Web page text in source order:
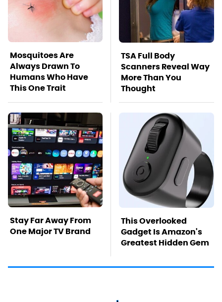
Mosquitoes Are
Always Drawn To
Humans Who Have
This One Trait
TSA Full Body
Scanners Reveal Way
More Than You
Thought
Stay Far Away From
One Major TV Brand
This Overlooked
Gadget Is Amazon's
Greatest Hidden Gem